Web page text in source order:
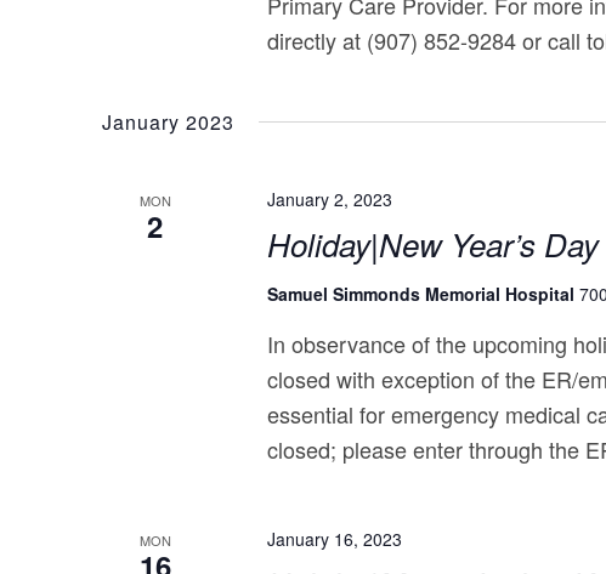
directly at (907) 852-9284 or call
January 2023
MON
2 Holiday|New Year’s Day
January 2, 2023
Samuel Simmonds Memorial Hospital
In observance of the upcoming
closed with exception of the ER/
essential for emergency medical
closed; please enter through the
MON
16
January 16, 2023